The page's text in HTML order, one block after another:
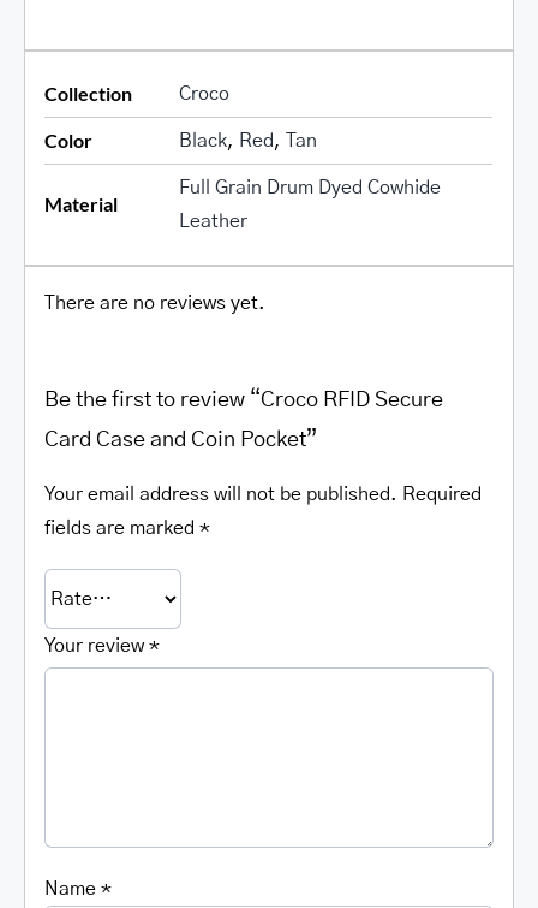
Collection Croco
Color Black, Red , Tan
Material
Full Grain Drum Dyed Cowhide
Leather
There are no reviews yet.
Be the first to review “Croco RFID Secure
Card Case and Coin Pocket”
Your email address will not be published. Required
fields are marked*
Your review*
Name*